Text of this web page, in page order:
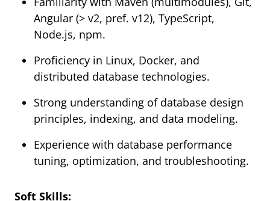
Angular (> v2, pref. v12), TypeScript,
Node.js, npm.
Proficiency in Linux, Docker, and
distributed database technologies.
Strong understanding of database design
principles, indexing, and data modeling.
Experience with database performance
tuning, optimization, and troubleshooting.
Soft Skills: